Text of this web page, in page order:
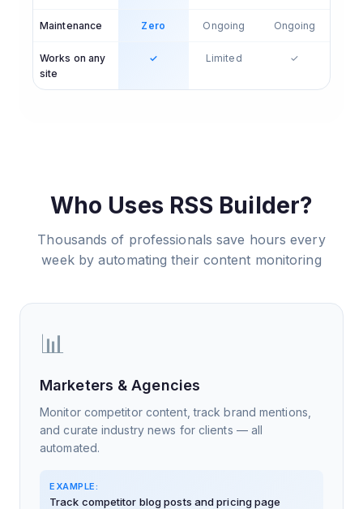
Maintenance Zero Ongoing Ongoing
Works on any
site
✓ Limited ✓
Who Uses RSS Builder?
Thousands of professionals save hours every
week by automating their content monitoring
📊
Marketers & Agencies
Monitor competitor content, track brand mentions,
and curate industry news for clients — all
automated.
EXAMPLE:
Track competitor blog posts and pricing page